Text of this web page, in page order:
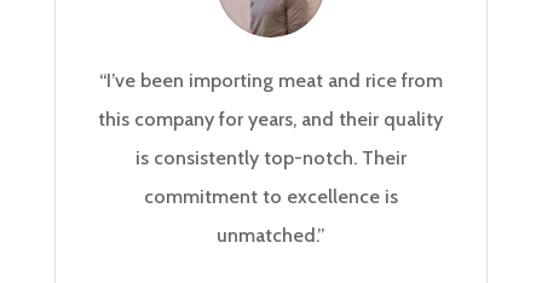
“I’ve been importing meat and rice from
this company for years, and their quality
is consistently top-notch. Their
commitment to excellence is
unmatched.”